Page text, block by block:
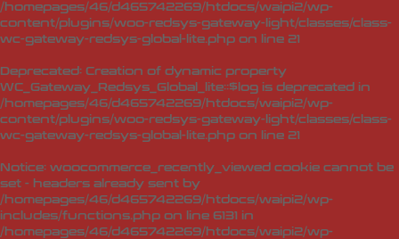
/homepages/46/d465742269/htdocs/waipi2/wp-
content/plugins/woo-redsys-gateway-light/classes/class-
wc-gateway-redsys-global-lite.php on line 21
Deprecated: Creation of dynamic property
WC_Gateway_Redsys_Global_lite::$log is deprecated in
/homepages/46/d465742269/htdocs/waipi2/wp-
content/plugins/woo-redsys-gateway-light/classes/class-
wc-gateway-redsys-global-lite.php on line 21
Notice: woocommerce_recently_viewed cookie cannot be
set - headers already sent by
/homepages/46/d465742269/htdocs/waipi2/wp-
includes/functions.php on line 6131 in
/homepages/46/d465742269/htdocs/waipi2/wp-